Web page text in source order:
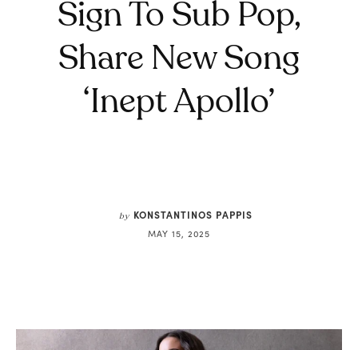
Sign To Sub Pop,
Share New Song
‘Inept Apollo’
by KONSTANTINOS PAPPIS
MAY 15, 2025